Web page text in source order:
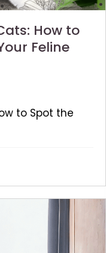
How to
Feline
to Spot the